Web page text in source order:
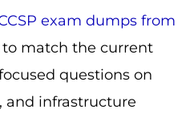
exam dumps from
match the current
questions on
and infrastructure